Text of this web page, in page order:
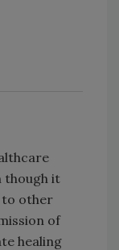
though it
to other
of
healing